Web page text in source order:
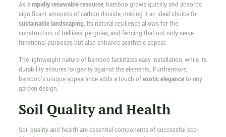
As arapidly renewable resource, bamboo grows quickly and absorbs
significant amounts of carbon dioxide, making it an ideal choice for
sustainable landscaping. Its natural resilience allows for the
construction of trellises, pergolas, and fencing that not only serve
functional purposes but also enhance aesthetic appeal.
The lightweight nature of bamboo facilitates easy installation, while its
durability ensures longevity against the elements. Furthermore,
bamboo's unique appearance adds a touch ofexotic eleganceto any
garden design.
Soil Quality and Health
Soil quality and health are essential components of successful eco-